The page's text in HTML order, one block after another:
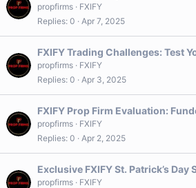
propfirms
FXIFY
Replies 0 Apr 7, 2025
FXIFY Trading Challenges: Test
propfirms
FXIFY
Replies 0 Apr 3, 2025
FXIFY Prop Firm Evaluation:
propfirms
FXIFY
Replies 0 Apr 2, 2025
Exclusive FXIFY St. Patrick’s Day
propfirms
FXIFY